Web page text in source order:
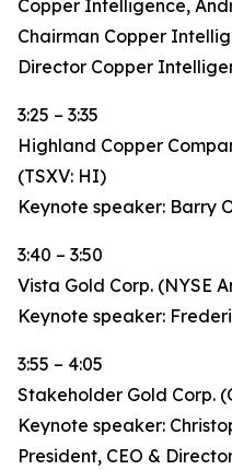
Copper Intelligence,
Chairman Copper
Director Copper
3:25 – 3:35
Highland Copper
(TSXV: HI)
Keynote speaker: Barry
3:40 – 3:50
Vista Gold Corp. (NYSE
Keynote speaker:
3:55 – 4:05
Stakeholder Gold Corp.
Keynote speaker:
President, CEO &